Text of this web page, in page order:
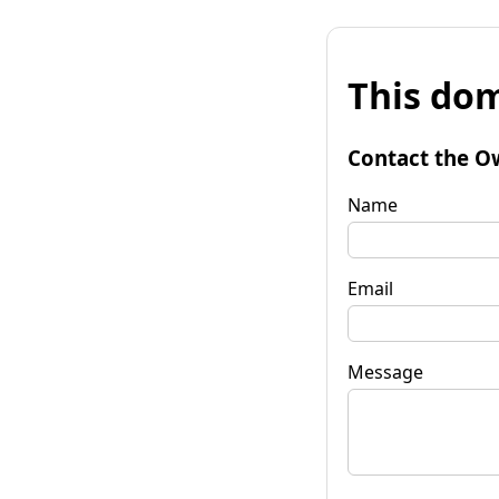
This
Contact the
Name
Email
Message